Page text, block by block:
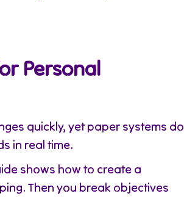
Personal
quickly, yet paper systems do
in real time.
shows how to create a
Then you break objectives